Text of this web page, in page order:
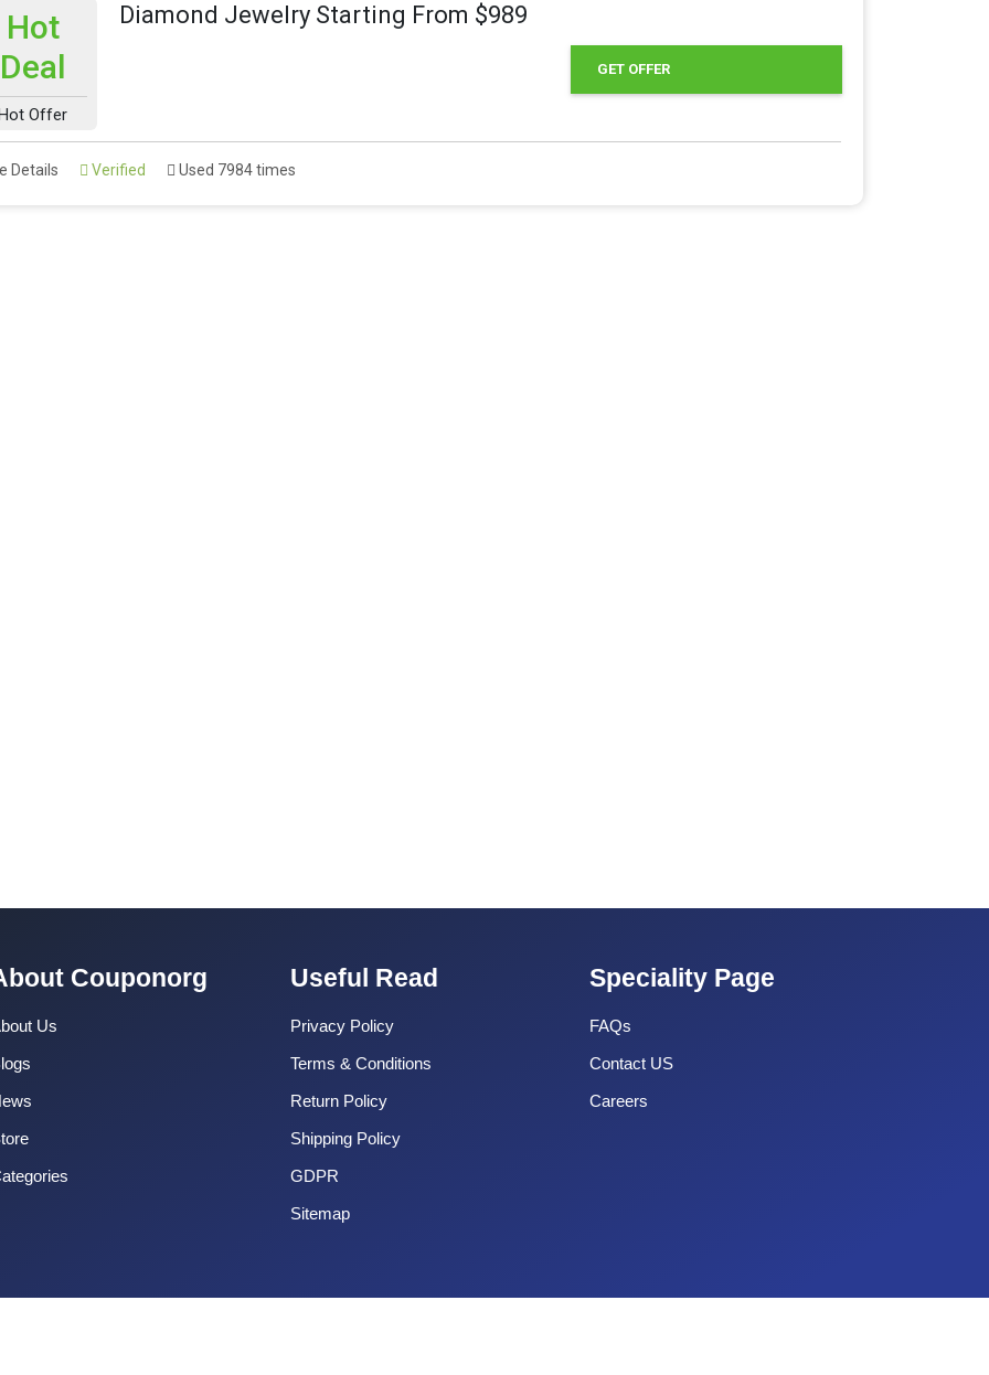
Hot
Deal
Offer
Diamond Jewelry Starting From $989
GET OFFER
Details Verified Used 7984 times
Couponorg
Us
Useful Read
Privacy Policy
Terms & Conditions
Return Policy
Shipping Policy
GDPR
Sitemap
Speciality Page
FAQs
Contact US
Careers